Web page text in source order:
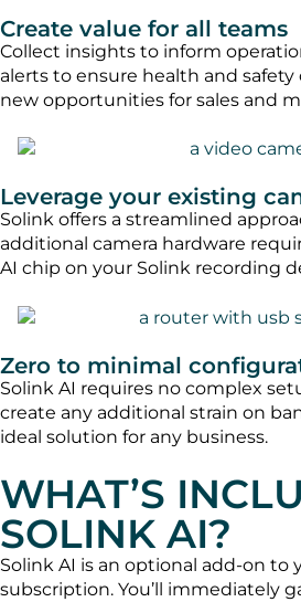
Create value for all teams
Collect insights to inform
alerts to ensure health and
new opportunities for sales and
Leverage your existing
Solink offers a streamlined
additional camera hardware
AI chip on your Solink recording
Zero to minimal
Solink AI requires no complex
create any additional strain on
ideal solution for any business.
WHAT’S
SOLINK AI?
Solink AI is an optional add-on to
subscription. You’ll immediately